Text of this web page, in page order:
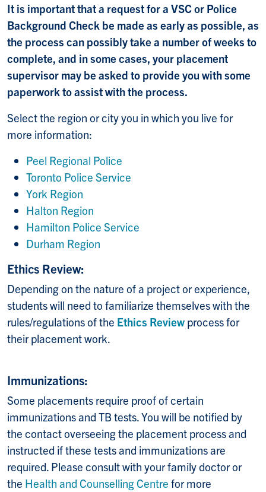
It is important that a request for a VSC or Police
Background Check be made as early as possible, as
the process can possibly take a number of weeks to
complete, and in some cases, your placement
supervisor may be asked to provide you with some
paperwork to assist with the process.
Select the region or city you in which you live for
more information:
Peel Regional Police
Toronto Police Service
York Region
Halton Region
Hamilton Police Service
Durham Region
Ethics Review:
Depending on the nature of a project or experience,
students will need to familiarize themselves with the
rules/regulations of the Ethics Review process for
their placement work.
Immunizations:
Some placements require proof of certain
immunizations and TB tests. You will be notified by
the contact overseeing the placement process and
instructed if these tests and immunizations are
required. Please consult with your family doctor or
the Health and Counselling Centre for more